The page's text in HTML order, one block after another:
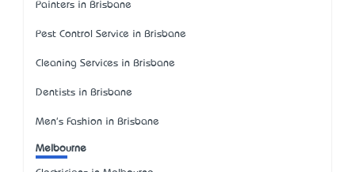
Painters in Brisbane
Pest Control Service in Brisbane
Cleaning Services in Brisbane
Dentists in Brisbane
Men's Fashion in Brisbane
Melbourne